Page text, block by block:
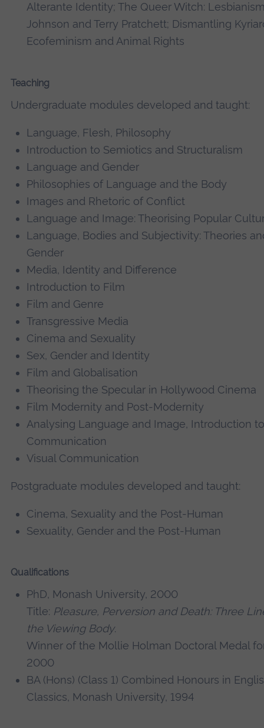
Alterante Identity; The Queer Witch:
Johnson and Terry Pratchett; Dismantling
Ecofeminism and Animal Rights
Teaching
Undergraduate modules developed and taught:
Language, Flesh, Philosophy
Introduction to Semiotics and Structuralism
Language and Gender
Philosophies of Language and the Body
Images and Rhetoric of Conflict
Language and Image: Theorising Popular
Language, Bodies and Subjectivity: Theories
Gender
Media, Identity and Difference
Introduction to Film
Film and Genre
Transgressive Media
Cinema and Sexuality
Sex, Gender and Identity
Film and Globalisation
Theorising the Specular in Hollywood Cinema
Film Modernity and Post-Modernity
Analysing Language and Image, Introduction
Communication
Visual Communication
Postgraduate modules developed and taught:
Cinema, Sexuality and the Post-Human
Sexuality, Gender and the Post-Human
Qualifications
PhD, Monash University, 2000
Title: Pleasure, Perversion and Death: Three
the Viewing Body.
Winner of the Mollie Holman Doctoral Medal
2000
BA (Hons) (Class 1) Combined Honours in
Classics, Monash University, 1994